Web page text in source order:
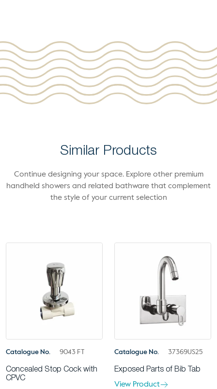
Similar Products
Continue designing your space. Explore other premium
handheld showers and related bathware that complement
the style of your current selection
Catalogue No. 9043 FT
Concealed Stop Cock with
CPVC
Catalogue No. 37369US25
Exposed Parts of Bib Tab
View Product